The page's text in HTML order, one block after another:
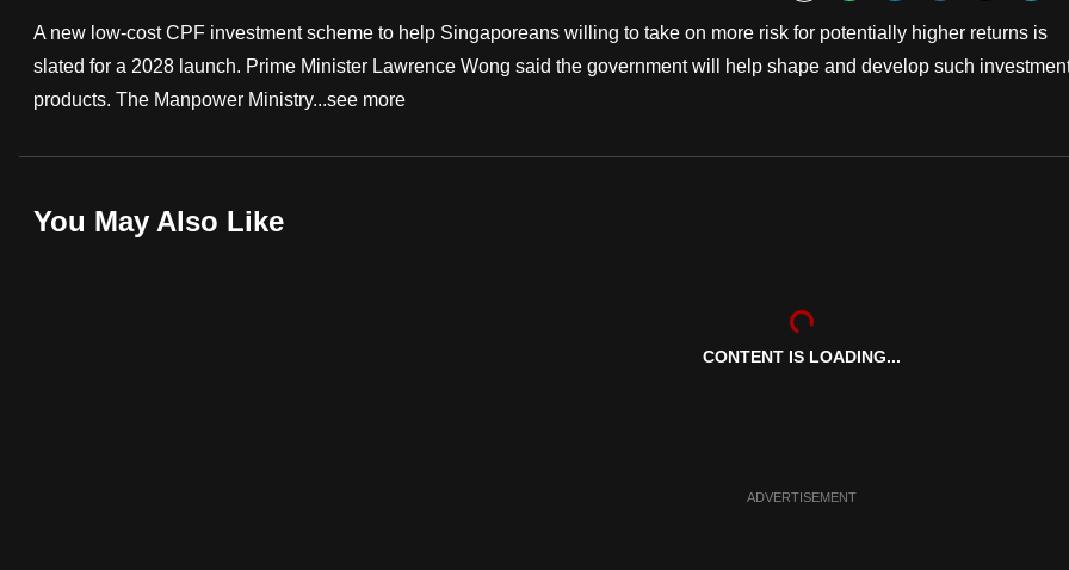
A new low-cost CPF investment scheme to help Singaporeans willing to take on more risk for potentially higher returns is
slated for a 2028 launch. Prime Minister Lawrence Wong said the government will help shape and develop such
products. The Manpower Ministry...see more
You May Also Like
CONTENT IS LOADING...
ADVERTISEMENT
fast,
secure
and
best
can